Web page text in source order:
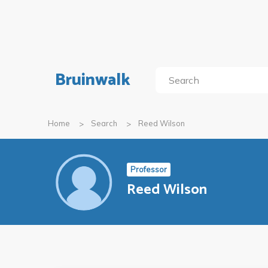
Bruinwalk
Home Search Reed Wilson
Professor
Reed Wilson